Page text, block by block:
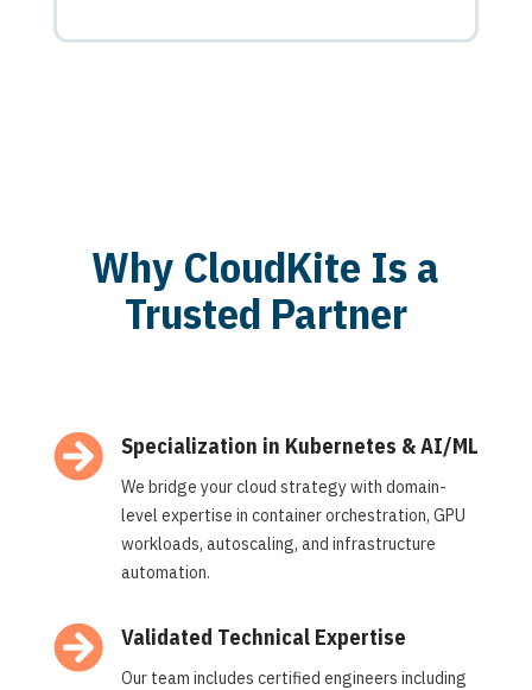
Why CloudKite Is a
Trusted Partner
 Specialization in Kubernetes & AI/ML
We bridge your cloud strategy with domain-
level expertise in container orchestration, GPU
workloads, autoscaling, and infrastructure
automation.
 Validated Technical Expertise
Our team includes certified engineers including